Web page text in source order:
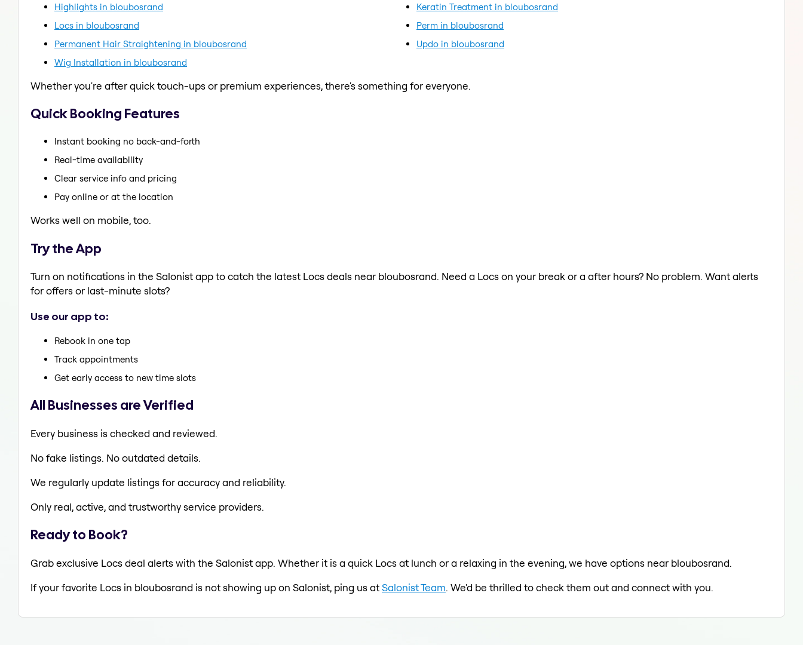
Highlights in bloubosrand
Keratin Treatment in bloubosrand
Locs in bloubosrand
Perm in bloubosrand
Permanent Hair Straightening in bloubosrand
Updo in bloubosrand
Wig Installation in bloubosrand
Whether you're after quick touch-ups or premium experiences, there's something for everyone.
Quick Booking Features
Instant booking no back-and-forth
Real-time availability
Clear service info and pricing
Pay online or at the location
Works well on mobile, too.
Try the App
Turn on notifications in the Salonist app to catch the latest Locs deals near bloubosrand. Need a Locs on your break or a after hours? No problem. Want alerts
for offers or last-minute slots?
Use our app to:
Rebook in one tap
Track appointments
Get early access to new time slots
All Businesses are Verified
Every business is checked and reviewed.
No fake listings. No outdated details.
We regularly update listings for accuracy and reliability.
Only real, active, and trustworthy service providers.
Ready to Book?
Grab exclusive Locs deal alerts with the Salonist app. Whether it is a quick Locs at lunch or a relaxing in the evening, we have options near bloubosrand.
If your favorite Locs in bloubosrand is not showing up on Salonist, ping us atSalonist Team. We'd be thrilled to check them out and connect with you.